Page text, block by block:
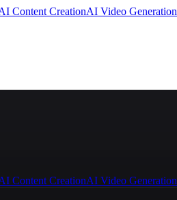
Content CreationAI Video Generation
Content CreationAI Video Generation